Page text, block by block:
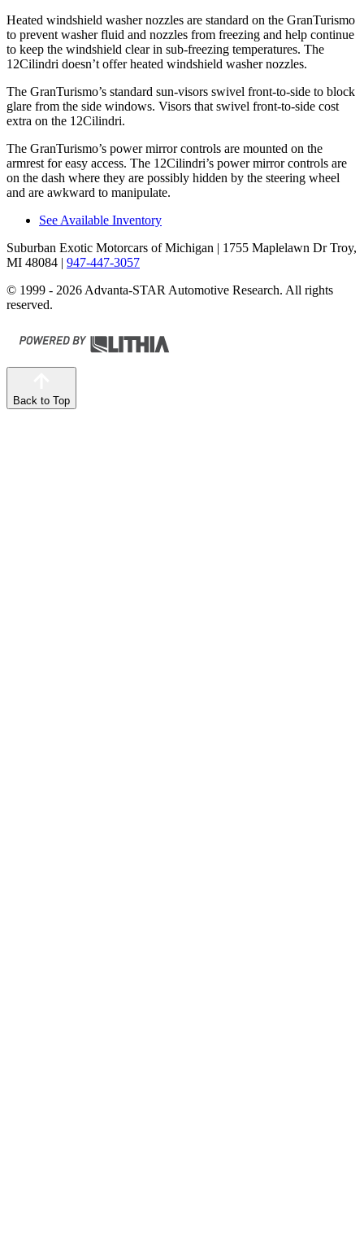
Heated windshield washer nozzles are standard on the GranTurismo
to prevent washer fluid and nozzles from freezing and help continue
to keep the windshield clear in sub-freezing temperatures. The
12Cilindri doesn’t offer heated windshield washer nozzles.
The GranTurismo’s standard sun-visors swivel front-to-side to block
glare from the side windows. Visors that swivel front-to-side cost
extra on the 12Cilindri.
The GranTurismo’s power mirror controls are mounted on the
armrest for easy access. The 12Cilindri’s power mirror controls are
on the dash where they are possibly hidden by the steering wheel
and are awkward to manipulate.
See Available Inventory
Suburban Exotic Motorcars of Michigan | 1755 Maplelawn Dr Troy,
MI 48084 | 947-447-3057
© 1999 - 2026 Advanta-STAR Automotive Research. All rights
reserved.
Back to Top